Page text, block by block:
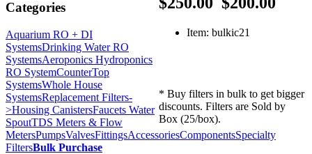
Categories
Aquarium RO + DI
SystemsDrinking Water RO
SystemsAeroponics Hydroponics
RO SystemCounterTop
SystemsWhole House
SystemsReplacement Filters-
>Housing CanistersFaucets Water
SpoutTDS Meters & Flow
MetersPumpsValvesFittingsAccessoriesComponentsSpecialty
FiltersBulk Purchase
Item: bulkic21
* Buy filters in bulk to get bigger
discounts. Filters are Sold by
Box (25/box).